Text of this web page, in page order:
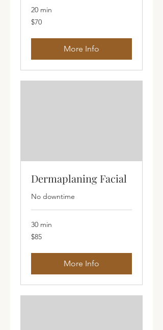
20 min
70
Australian
$70
More Info
Dermaplaning Facial
No downtime
30 min
85
Australian
$85
More Info